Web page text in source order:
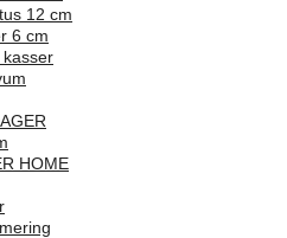
12 cm
6 cm
HOME